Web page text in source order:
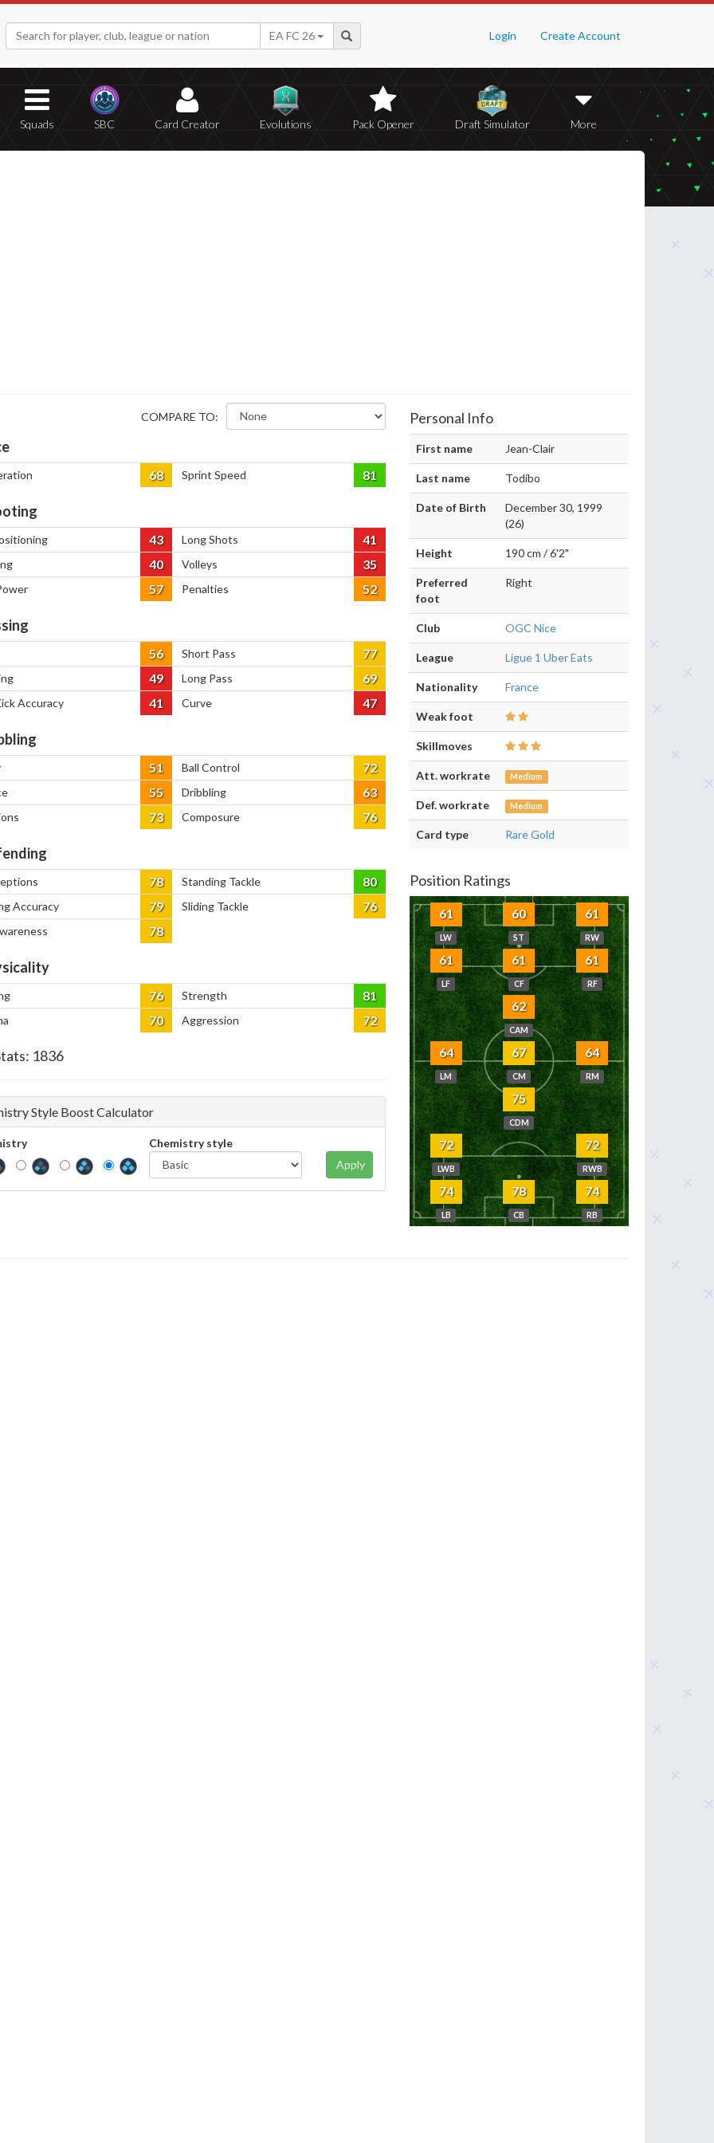
Login Create Account
EA FC 26
Squads SBC Card Creator Evolutions Pack Opener Draft Simulator More
COMPARE TO:
68 Sprint Speed 81
43 Long Shots 41
40 Volleys 35
57 Penalties 52
56 Short Pass 77
49 Long Pass 69
Accuracy 41 Curve 47
51 Ball Control 72
55 Dribbling 63
73 Composure 76
78 Standing Tackle 80
Accuracy 79 Sliding Tackle 76
78
76 Strength 81
70 Aggression 72
1836
Style Boost Calculator
Chemistry style
Apply
Personal Info
First name Jean-Clair
Last name Todibo
Date of Birth
December 30, 1999
(26)
Height 190 cm / 6'2"
Preferred
foot
Right
Club OGC Nice
League Ligue 1 Uber Eats
Nationality France
Weak foot
Skillmoves
Att. workrate Medium
Def. workrate Medium
Card type Rare Gold
Position Ratings
61
LW
60
ST
61
RW
61
LF
61
CF
61
RF
62
CAM
64
LM
67
CM
64
RM
75
CDM
72
LWB
72
RWB
74
LB
78
CB
74
RB